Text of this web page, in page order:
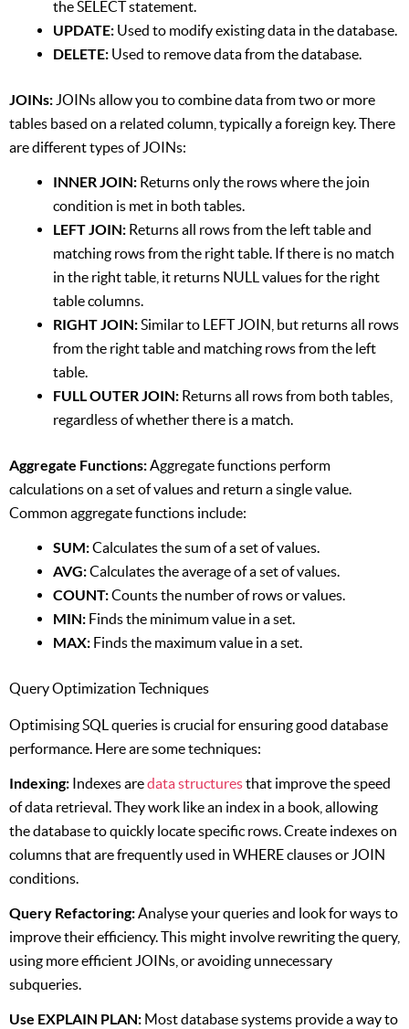
the SELECT statement.
UPDATE: Used to modify existing data in the database.
DELETE: Used to remove data from the database.
JOINs: JOINs allow you to combine data from two or more
tables based on a related column, typically a foreign key. There
are different types of JOINs:
INNER JOIN: Returns only the rows where the join
condition is met in both tables.
LEFT JOIN: Returns all rows from the left table and
matching rows from the right table. If there is no match
in the right table, it returns NULL values for the right
table columns.
RIGHT JOIN:Similar to LEFT JOIN, but returns all rows
from the right table and matching rows from the left
table.
FULL OUTER JOIN: Returns all rows from both tables,
regardless of whether there is a match.
Aggregate Functions:Aggregate functions perform
calculations on a set of values and return a single value.
Common aggregate functions include:
SUM:Calculates the sum of a set of values.
AVG:Calculates the average of a set of values.
COUNT:Counts the number of rows or values.
MIN: Finds the minimum value in a set.
MAX: Finds the maximum value in a set.
Query Optimization Techniques
Optimising SQL queries is crucial for ensuring good database
performance. Here are some techniques:
Indexing: Indexes aredata structuresthat improve the speed
of data retrieval. They work like an index in a book, allowing
the database to quickly locate specific rows. Create indexes on
columns that are frequently used in WHERE clauses or JOIN
conditions.
Query Refactoring:Analyse your queries and look for ways to
improve their efficiency. This might involve rewriting the query,
using more efficient JOINs, or avoiding unnecessary
subqueries.
Use EXPLAIN PLAN: Most database systems provide a way to